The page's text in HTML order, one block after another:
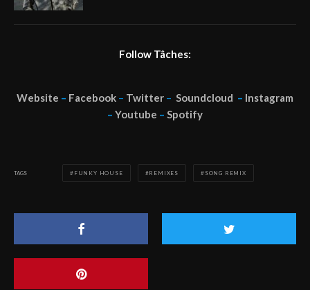
Follow Tâches:
Website – Facebook – Twitter – Soundcloud – Instagram
– Youtube – Spotify
TAGS FUNKY HOUSE REMIXES SONG REMIX